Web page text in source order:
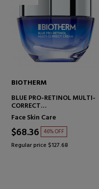
BIOTHERM
BLUE PRO-RETINOL MULTI-
CORRECT
ANTI-WRINKLE CREAM
Face Skin Care
$68.36 46% OFF
Regular price $127.68